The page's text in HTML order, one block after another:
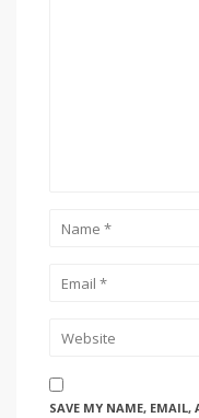
SAVE MY NAME, EMAIL,